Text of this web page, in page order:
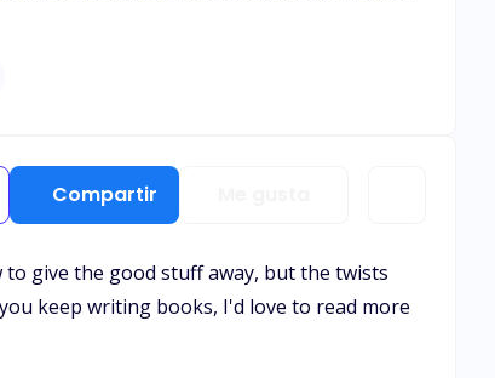
Compartir
give the good stuff away, but the twists
keep writing books, I'd love to read more